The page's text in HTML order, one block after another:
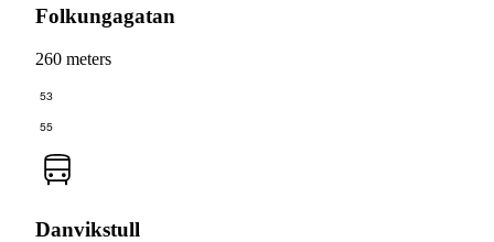
Folkungagatan
260 meters
53
55
Danvikstull